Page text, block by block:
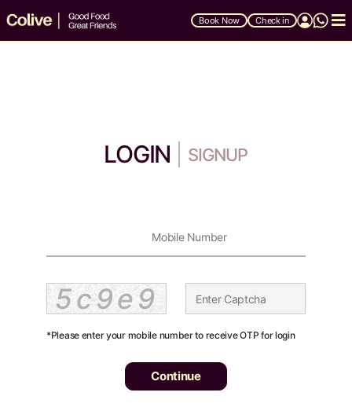
Book Now Check in
LOGIN SIGNUP
5c9e9
*Please enter your mobile number to receive OTP for login